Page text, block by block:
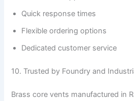
Quick response times
Flexible ordering options
Dedicated customer service
10. Trusted by Foundry and
Brass core vents manufactured in